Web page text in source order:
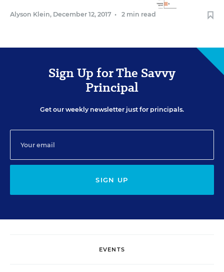
Alyson Klein, December 12, 2017 • 2 min read
Sign Up for The Savvy
Principal
Get our weekly newsletter just for principals.
SIGN UP
EVENTS